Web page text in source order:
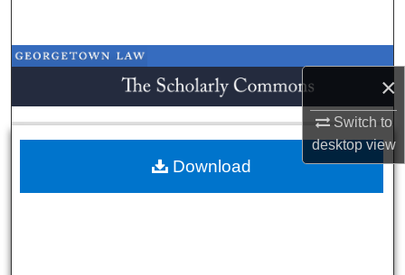
×
Switch to
desktopview
Browse Collections
My Account
About
Download